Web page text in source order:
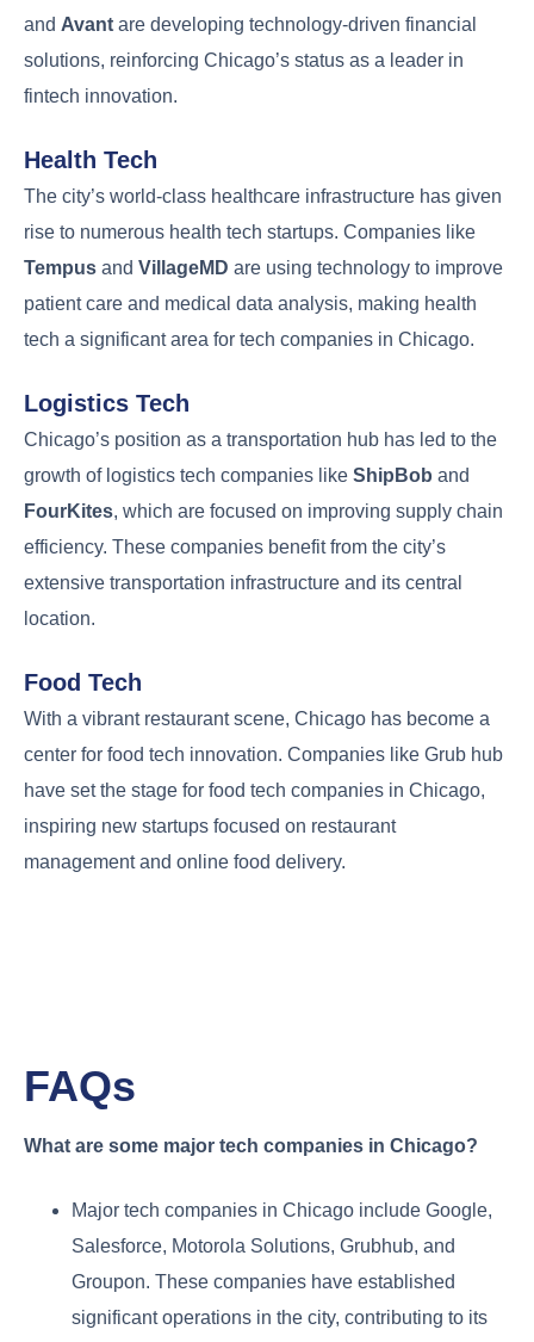
and Avant are developing technology-driven financial
solutions, reinforcing Chicago’s status as a leader in
fintech innovation.
Health Tech
The city’s world-class healthcare infrastructure has given
rise to numerous health tech startups. Companies like
Tempus and VillageMD are using technology to improve
patient care and medical data analysis, making health
tech a significant area for tech companies in Chicago.
Logistics Tech
Chicago’s position as a transportation hub has led to the
growth of logistics tech companies like ShipBob and
FourKites, which are focused on improving supply chain
efficiency. These companies benefit from the city’s
extensive transportation infrastructure and its central
location.
Food Tech
With a vibrant restaurant scene, Chicago has become a
center for food tech innovation. Companies like Grub hub
have set the stage for food tech companies in Chicago,
inspiring new startups focused on restaurant
management and online food delivery.
FAQs
What are some major tech companies in Chicago?
Major tech companies in Chicago include Google,
Salesforce, Motorola Solutions, Grubhub, and
Groupon. These companies have established
significant operations in the city, contributing to its